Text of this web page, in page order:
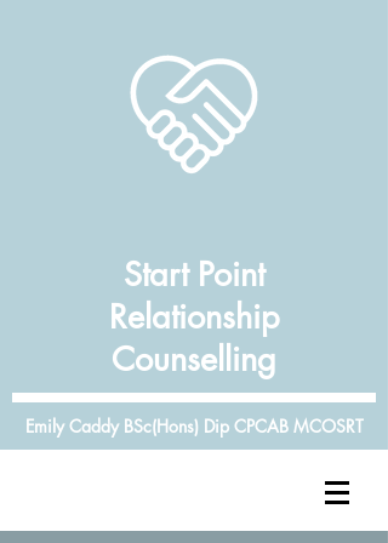
Start Point
Relationship
Counselling
Emily Caddy BSc(Hons) Dip CPCAB MCOSRT